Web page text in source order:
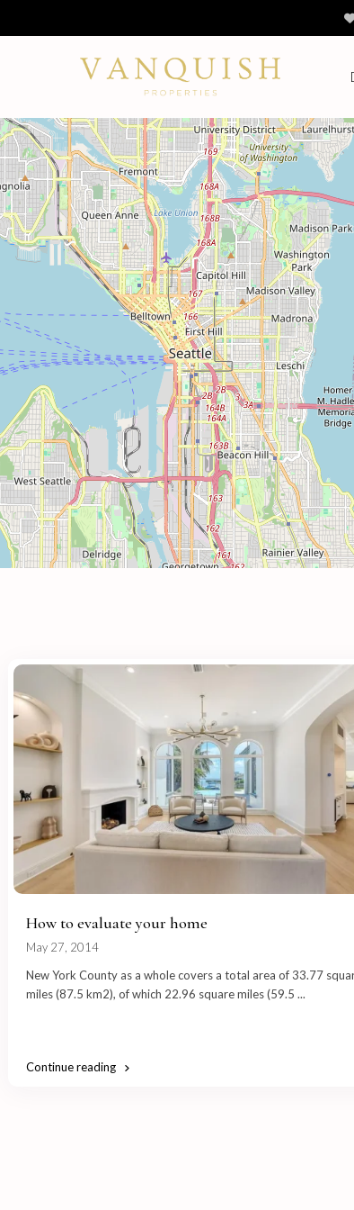
How to evaluate your home
May 27, 2014
New York County as a whole covers a total area of 33.77
miles (87.5 km2), of which 22.96 square miles (59.5 ...
Continue reading